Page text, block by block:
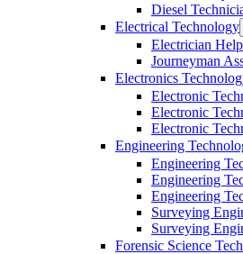
Diesel
Electrical Technology
Electrician
Journeyman
Electronics
Electronic
Electronic
Electronic
Engineering
Engineering
Engineering
Engineering
Surveying
Surveying
Forensic Science